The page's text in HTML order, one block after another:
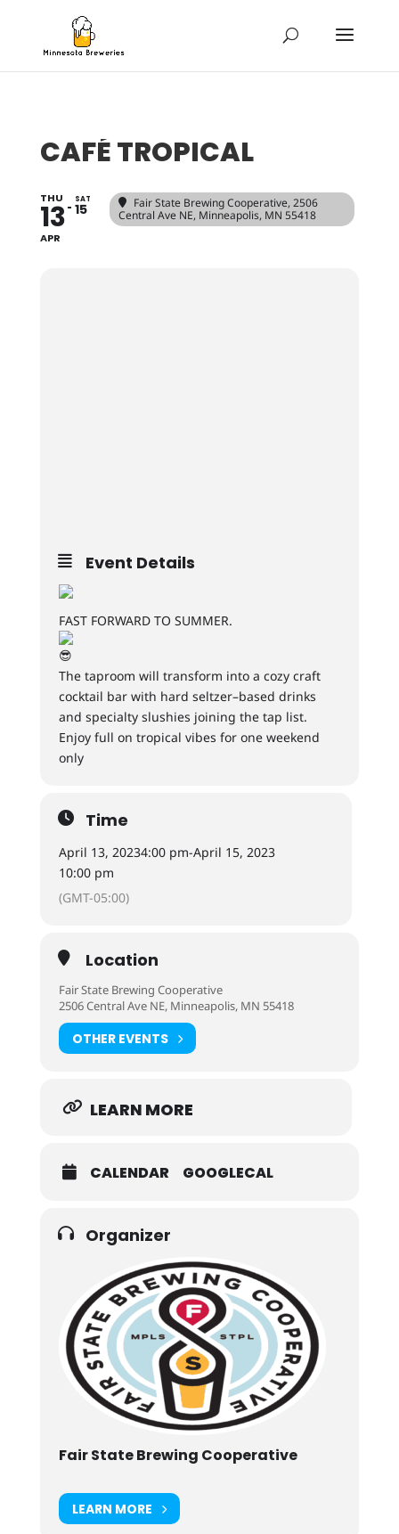
CAFÉ TROPICAL
THU
13
APR
SAT
15 Fair State Brewing Cooperative, 2506
Central Ave NE, Minneapolis, MN 55418
Event Details
FAST FORWARD TO SUMMER.
The taproom will transform into a cozy craft
cocktail bar with hard seltzer–based drinks
and specialty slushies joining the tap list.
Enjoy full on tropical vibes for one weekend
only
Time
April 13, 20234:00 pm-April 15, 2023
10:00 pm
(GMT-05:00)
Location
Fair State Brewing Cooperative
2506 Central Ave NE, Minneapolis, MN 55418
OTHER EVENTS
LEARN MORE
CALENDAR GOOGLECAL
Organizer
Fair State Brewing Cooperative
LEARN MORE